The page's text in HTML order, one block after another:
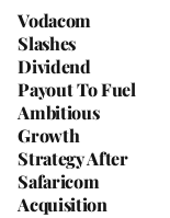
Vodacom
Slashes
Dividend
Payout To Fuel
Ambitious
Growth
Strategy After
Safaricom
Acquisition